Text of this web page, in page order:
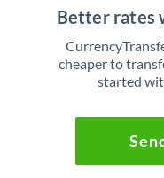
Better rates
cheaper to
started